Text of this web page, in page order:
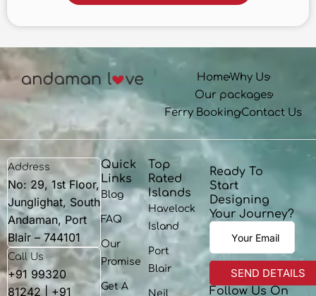
HomeWhy Us
Our packages
Ferry BookingContact Us
Address
No: 29, 1st Floor,
Junglighat, South
Andaman, Port
Blair – 744101
Call Us
+91 99320
81242 | +91
Quick
Links
Blog
FAQ
Our
Promise
Get A
Top
Rated
Islands
Havelock
Island
Port
Blair
Neil
Ready To
Start
Designing
Your Journey?
Follow Us On